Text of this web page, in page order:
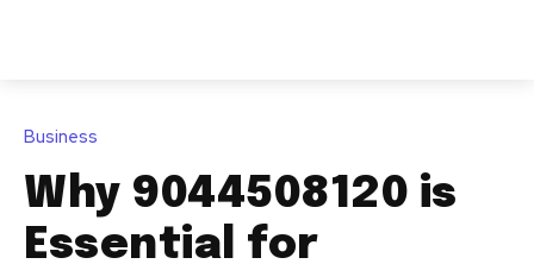
Business
Why 9044508120 is
Essential for